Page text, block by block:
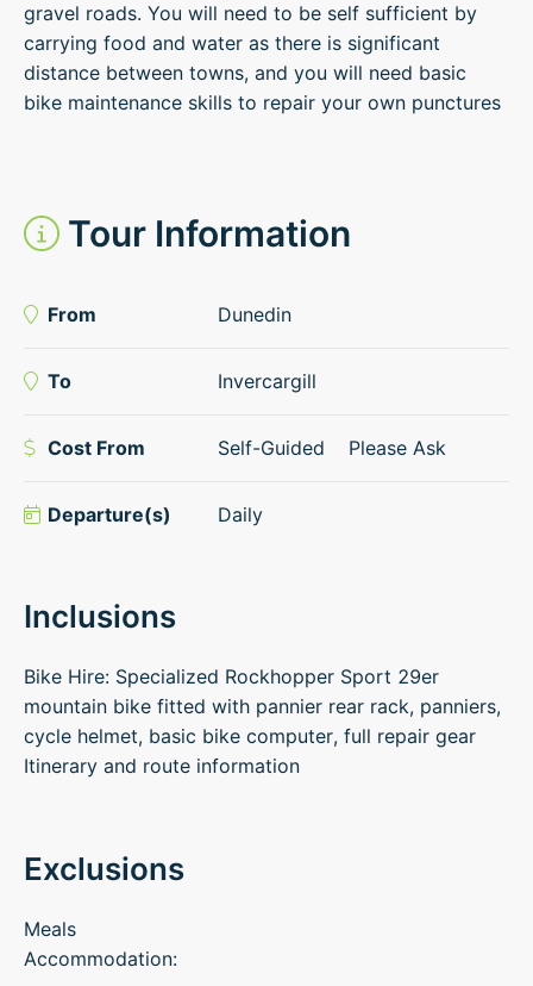
gravel roads. You will need to be self sufficient by
carrying food and water as there is significant
distance between towns, and you will need basic
bike maintenance skills to repair your own punctures
Tour Information
From Dunedin
To Invercargill
Cost From Self-Guided Please Ask
Departure(s) Daily
Inclusions
Bike Hire: Specialized Rockhopper Sport 29er
mountain bike fitted with pannier rear rack, panniers,
cycle helmet, basic bike computer, full repair gear
Itinerary and route information
Exclusions
Meals
Accommodation: